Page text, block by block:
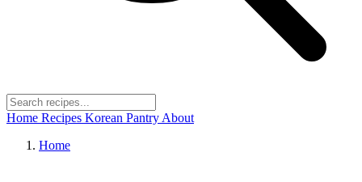
Home Recipes Korean Pantry About
Home